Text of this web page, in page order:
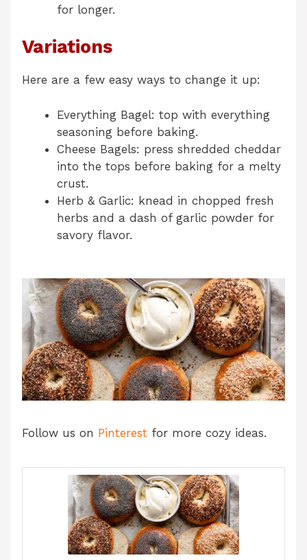
for longer.
Variations
Here are a few easy ways to change it up:
Everything Bagel: top with everything
seasoning before baking.
Cheese Bagels: press shredded cheddar
into the tops before baking for a melty
crust.
Herb & Garlic: knead in chopped fresh
herbs and a dash of garlic powder for
savory flavor.
Follow us on Pinterest for more cozy ideas.